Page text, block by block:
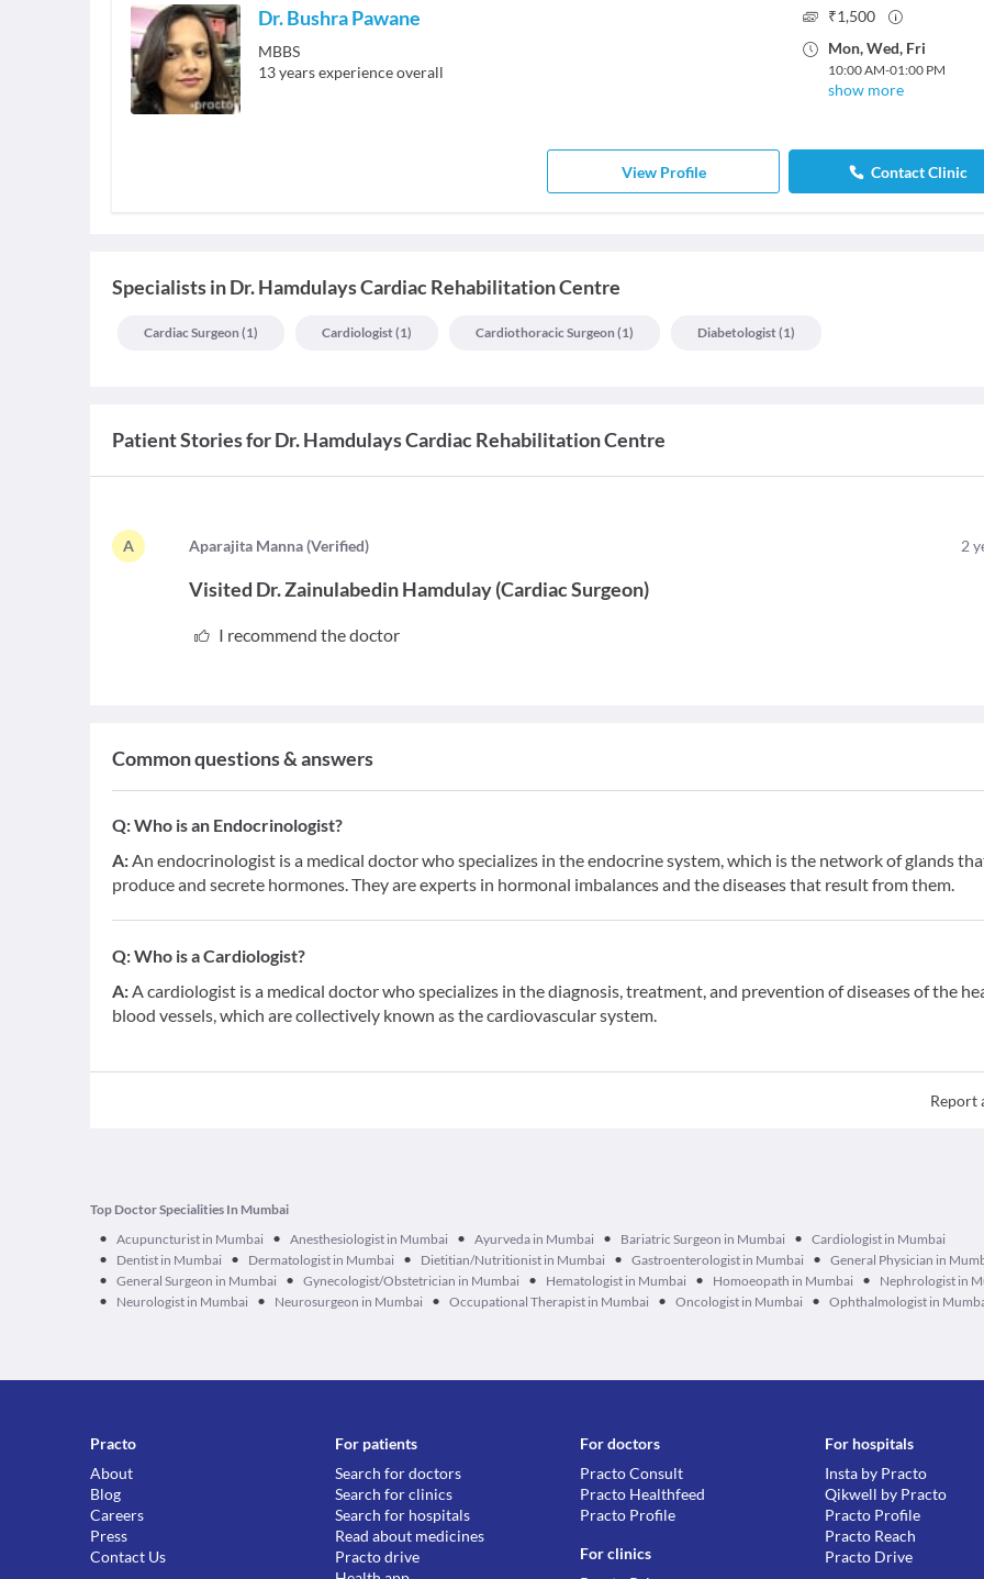
Dr. Bushra Pawane
MBBS
13years experience overall
₹1,500
Mon,Wed, Fri
10:00 AM-01:00 PM
show more
View Profile Contact Clinic
SpecialistsinDr. Hamdulays Cardiac Rehabilitation Centre
Cardiac Surgeon (1) Cardiologist(1) Cardiothoracic Surgeon (1) Diabetologist(1)
Patient Stories forDr. Hamdulays Cardiac Rehabilitation Centre
A Aparajita Manna (Verified) 2
Visited Dr. Zainulabedin Hamdulay(Cardiac Surgeon)
I recommend the doctor
Common questions & answers
Q:Who is an Endocrinologist?
A:An endocrinologist is a medical doctor who specializes in the endocrine system, which is the network of glands
produce and secrete hormones. They are experts in hormonal imbalances and the diseases that result from them.
Q:Who is a Cardiologist?
A:A cardiologist is a medical doctor who specializes in the diagnosis, treatment, and prevention of diseases of the
blood vessels, which are collectively known as the cardiovascular system.
Report
Top Doctor Specialities In Mumbai
• Acupuncturist in Mumbai • Anesthesiologist in Mumbai • Ayurveda in Mumbai • Bariatric Surgeon in Mumbai • Cardiologist in Mumbai
• Dentist in Mumbai • Dermatologist in Mumbai • Dietitian/Nutritionist in Mumbai • Gastroenterologist in Mumbai • General Physician in
• General Surgeon in Mumbai • Gynecologist/Obstetrician in Mumbai • Hematologist in Mumbai • Homoeopath in Mumbai • Nephrologist in
• Neurologist in Mumbai • Neurosurgeon in Mumbai • Occupational Therapist in Mumbai • Oncologist in Mumbai • Ophthalmologist in
Practo
About
Blog
Careers
Press
Contact Us
For patients
Search for doctors
Search for clinics
Search for hospitals
Read about medicines
Practo drive
For doctors
Practo Consult
Practo Healthfeed
Practo Profile
For clinics
For hospitals
Insta by Practo
Qikwell by Practo
Practo Profile
Practo Reach
Practo Drive